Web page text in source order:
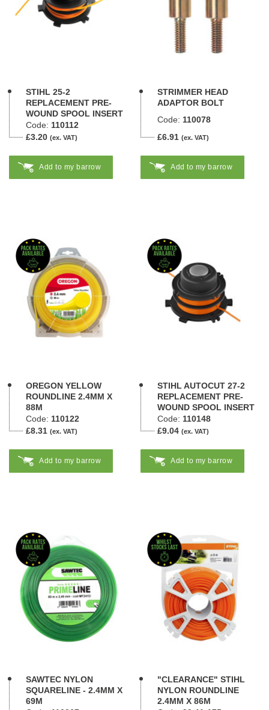
STIHL 25-2
REPLACEMENT PRE-
WOUND SPOOL INSERT
Code: 110112
£3.20 (ex. VAT)
Add to my barrow
STRIMMER HEAD
ADAPTOR BOLT
Code: 110078
£6.91 (ex. VAT)
Add to my barrow
OREGON YELLOW
ROUNDLINE 2.4MM X
88M
Code: 110122
£8.31 (ex. VAT)
Add to my barrow
STIHL AUTOCUT 27-2
REPLACEMENT PRE-
WOUND SPOOL INSERT
Code: 110148
£9.04 (ex. VAT)
Add to my barrow
SAWTEC NYLON
SQUARELINE - 2.4MM X
69M
"CLEARANCE" STIHL
NYLON ROUNDLINE
2.4MM X 86M